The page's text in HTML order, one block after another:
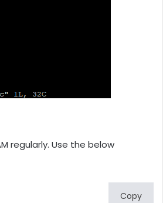
regularly. Use the below
Copy